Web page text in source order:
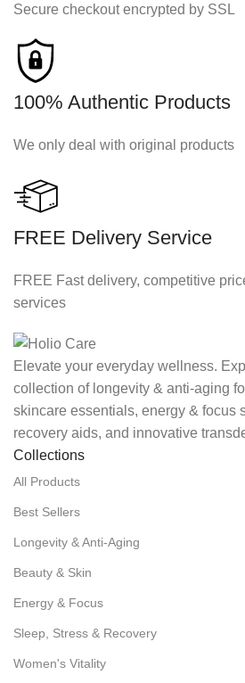
Secure checkout encrypted by SSL
100% Authentic Products
We only deal with original products
FREE Delivery Service
FREE Fast delivery, competitive
services
Elevate your everyday wellness.
collection of longevity & anti-aging
skincare essentials, energy & focus
recovery aids, and innovative
Collections
All Products
Best Sellers
Longevity & Anti-Aging
Beauty & Skin
Energy & Focus
Sleep, Stress & Recovery
Women's Vitality